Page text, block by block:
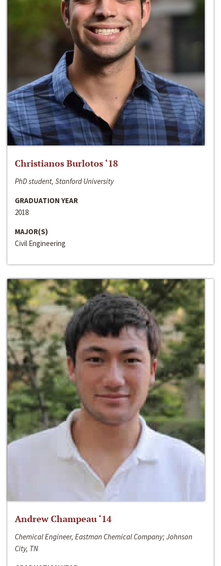
Christianos Burlotos ‘18
PhD student, Stanford University
GRADUATION YEAR
2018
MAJOR(S)
Civil Engineering
Andrew Champeau ‘14
Chemical Engineer, Eastman Chemical Company; Johnson
City, TN